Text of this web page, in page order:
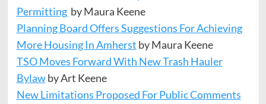
Permitting by Maura Keene
Planning Board Offers Suggestions For Achieving
More Housing In Amherst by Maura Keene
TSO Moves Forward With New Trash Hauler
Bylawby Art Keene
New Limitations Proposed For Public Comments